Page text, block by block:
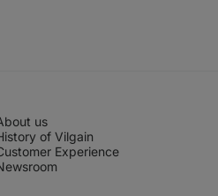
us
of Vilgain
Experience